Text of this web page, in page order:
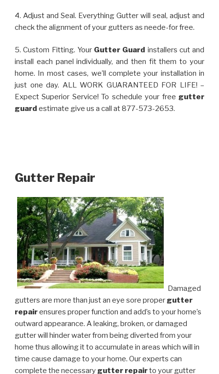
4. Adjust and Seal. Everything Gutter will seal, adjust and
check the alignment of your gutters as neede-for free.
5. Custom Fitting. Your Gutter Guard installers cut and
install each panel individually, and then fit them to your
home. In most cases, we’ll complete your installation in
just one day. ALL WORK GUARANTEED FOR LIFE! –
Expect Superior Service! To schedule your free gutter
guard estimate give us a call at 877-573-2653.
Gutter Repair
Damaged
gutters are more than just an eye sore proper gutter
repairensures proper function and add’s to your home’s
outward appearance. A leaking, broken, or damaged
gutter will hinder water from being diverted from your
home thus allowing it to accumulate in areas which will in
time cause damage to your home. Our experts can
complete the necessary gutter repairto your gutter